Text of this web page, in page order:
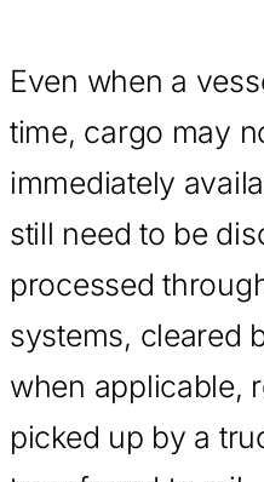
Even when a
time, cargo may
immediately
still need to be
processed
systems, cleared
when applicable,
picked up by a